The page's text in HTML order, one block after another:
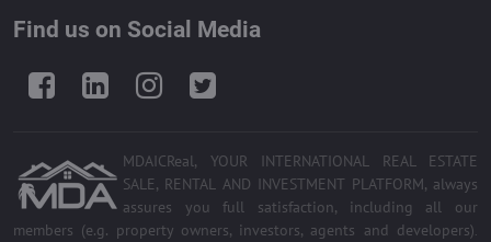
Find us on Social Media
Facebook LinkedIn Instagram Twitter
MDAICReal, YOUR INTERNATIONAL REAL ESTATE
SALE, RENTAL AND INVESTMENT PLATFORM, always
assures you full satisfaction, including all our
members (e.g. property owners, investors, agents and developers).